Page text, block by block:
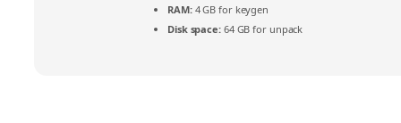
RAM:4 GB for keygen
Disk space:64 GB for unpack